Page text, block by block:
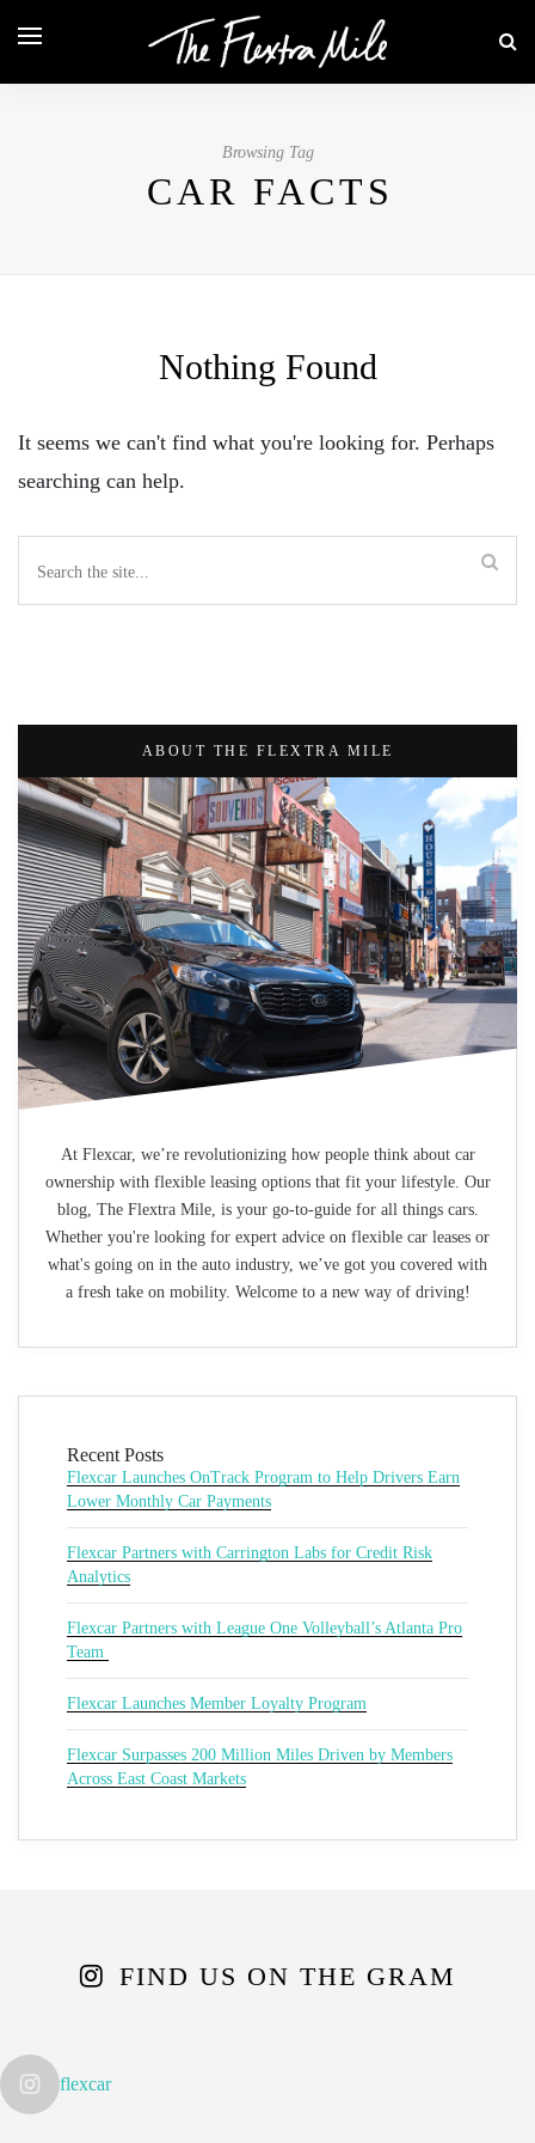
Browsing Tag
CAR FACTS
Nothing Found
It seems we can't find what you're looking for. Perhaps
searching can help.
ABOUT THE FLEXTRA MILE
At Flexcar, we’re revolutionizing how people think about car
ownership with flexible leasing options that fit your lifestyle. Our
blog, The Flextra Mile, is your go-to-guide for all things cars.
Whether you're looking for expert advice on flexible car leases or
what's going on in the auto industry, we’ve got you covered with
a fresh take on mobility. Welcome to a new way of driving!
Recent Posts
Flexcar Launches OnTrack Program to Help Drivers Earn
Lower Monthly Car Payments
Flexcar Partners with Carrington Labs for Credit Risk
Analytics
Flexcar Partners with League One Volleyball’s Atlanta Pro
Team
Flexcar Launches Member Loyalty Program
Flexcar Surpasses 200 Million Miles Driven by Members
Across East Coast Markets
FIND US ON THE GRAM
flexcar